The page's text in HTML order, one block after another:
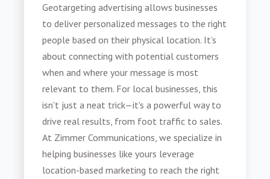
Geotargeting advertising allows businesses
to deliver personalized messages to the right
people based on their physical location. It’s
about connecting with potential customers
when and where your message is most
relevant to them. For local businesses, this
isn't just a neat trick—it's a powerful way to
drive real results, from foot traffic to sales.
At Zimmer Communications, we specialize in
helping businesses like yours leverage
location-based marketing to reach the right